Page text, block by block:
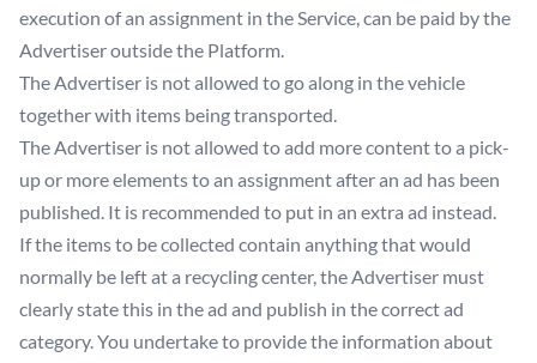
execution of an assignment in the Service, can be paid by the
Advertiser outside the Platform.
The Advertiser is not allowed to go along in the vehicle
together with items being transported.
The Advertiser is not allowed to add more content to a pick-
up or more elements to an assignment after an ad has been
published. It is recommended to put in an extra ad instead.
If the items to be collected contain anything that would
normally be left at a recycling center, the Advertiser must
clearly state this in the ad and publish in the correct ad
category. You undertake to provide the information about